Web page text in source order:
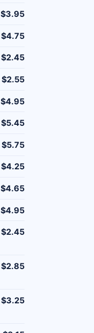
$3.95
$4.75
$2.45
$2.55
$4.95
$5.45
$5.75
$4.25
$4.65
$4.95
$2.45
$2.85
$3.25